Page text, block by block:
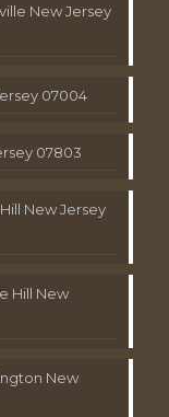
New Jersey
07004
07803
New Jersey
Hill New
New